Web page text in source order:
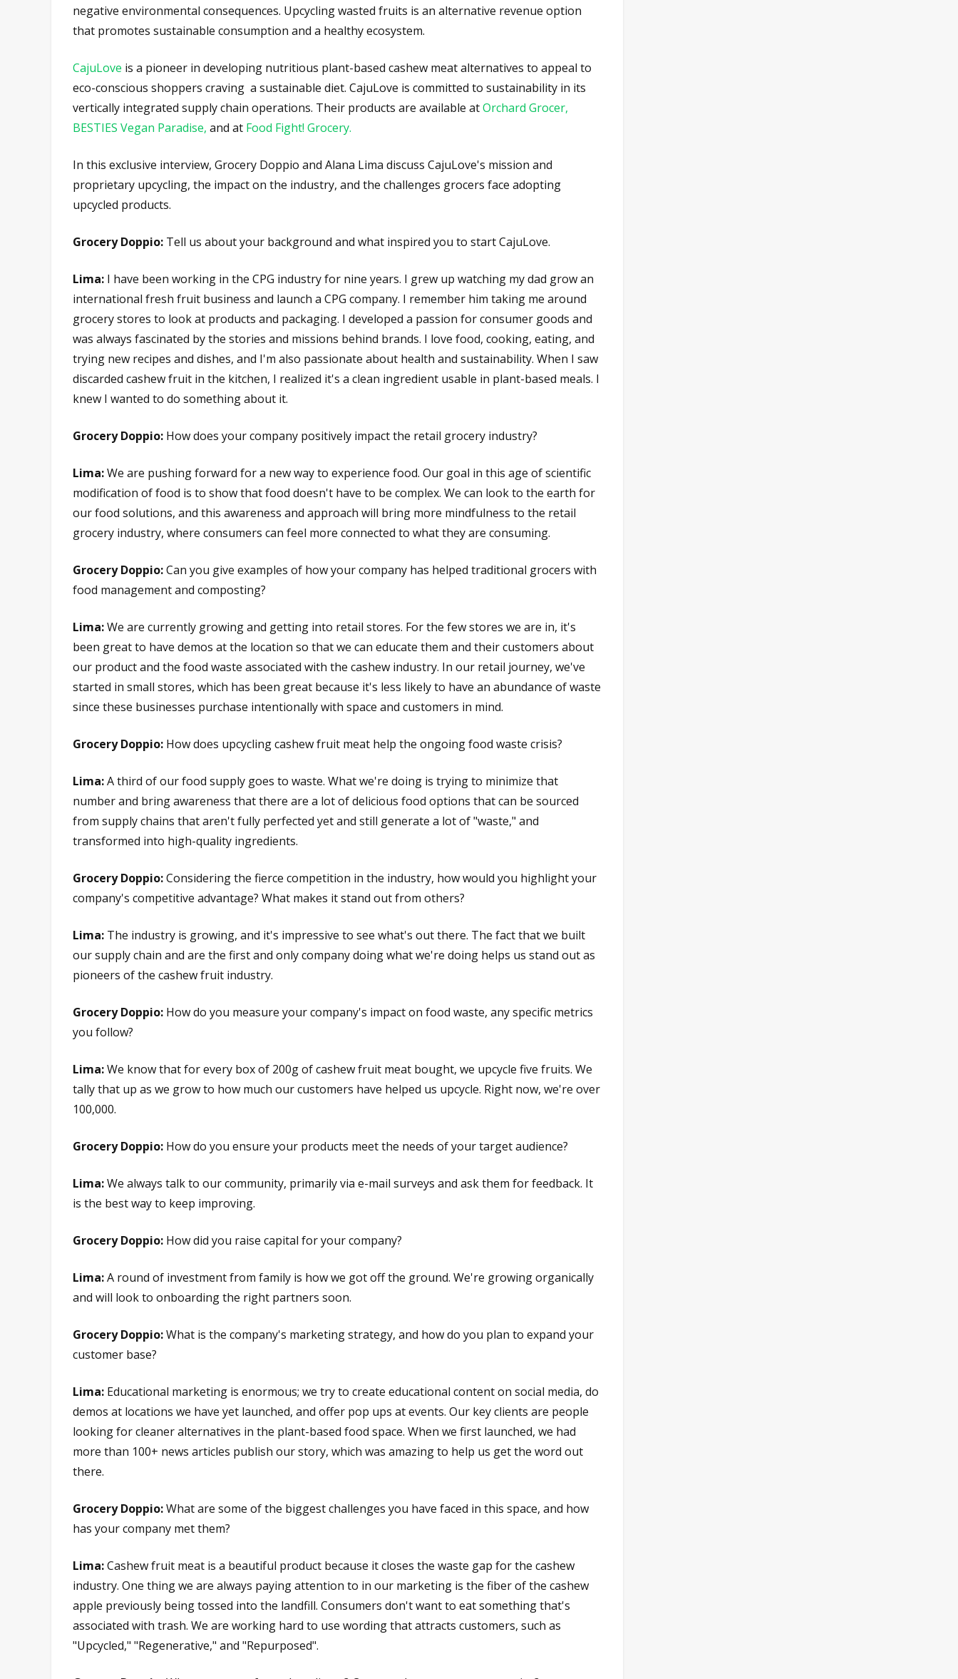
negative environmental consequences. Upcycling wasted fruits is an alternative revenue option
that promotes sustainable consumption and a healthy ecosystem.
CajuLove is a pioneer in developing nutritious plant-based cashew meat alternatives to appeal to
eco-conscious shoppers craving a sustainable diet. CajuLove is committed to sustainability in its
vertically integrated supply chain operations. Their products are available atOrchard Grocer,
BESTIES Vegan Paradise, and at Food Fight! Grocery.
In this exclusive interview, Grocery Doppio and Alana Lima discuss CajuLove's mission and
proprietary upcycling, the impact on the industry, and the challenges grocers face adopting
upcycled products.
Grocery Doppio: Tell us about your background and what inspired you to start CajuLove.
Lima: I have been working in the CPG industry for nine years. I grew up watching my dad grow an
international fresh fruit business and launch a CPG company. I remember him taking me around
grocery stores to look at products and packaging. I developed a passion for consumer goods and
was always fascinated by the stories and missions behind brands. I love food, cooking, eating, and
trying new recipes and dishes, and I'm also passionate about health and sustainability. When I saw
discarded cashew fruit in the kitchen, I realized it's a clean ingredient usable in plant-based meals. I
knew I wanted to do something about it.
Grocery Doppio: How does your company positively impact the retail grocery industry?
Lima:We are pushing forward for a new way to experience food. Our goal in this age of scientific
modification of food is to show that food doesn't have to be complex. We can look to the earth for
our food solutions, and this awareness and approach will bring more mindfulness to the retail
grocery industry, where consumers can feel more connected to what they are consuming.
Grocery Doppio:Can you give examples of how your company has helped traditional grocers with
food management and composting?
Lima:We are currently growing and getting into retail stores. For the few stores we are in, it's
been great to have demos at the location so that we can educate them and their customers about
our product and the food waste associated with the cashew industry. In our retail journey, we've
started in small stores, which has been great because it's less likely to have an abundance of waste
since these businesses purchase intentionally with space and customers in mind.
Grocery Doppio: How does upcycling cashew fruit meat help the ongoing food waste crisis?
Lima:A third of our food supply goes to waste. What we're doing is trying to minimize that
number and bring awareness that there are a lot of delicious food options that can be sourced
from supply chains that aren't fully perfected yet and still generate a lot of "waste," and
transformed into high-quality ingredients.
Grocery Doppio:Considering the fierce competition in the industry, how would you highlight your
company's competitive advantage? What makes it stand out from others?
Lima: The industry is growing, and it's impressive to see what's out there. The fact that we built
our supply chain and are the first and only company doing what we're doing helps us stand out as
pioneers of the cashew fruit industry.
Grocery Doppio: How do you measure your company's impact on food waste, any specific metrics
you follow?
Lima:We know that for every box of 200g of cashew fruit meat bought, we upcycle five fruits. We
tally that up as we grow to how much our customers have helped us upcycle. Right now, we're over
100,000.
Grocery Doppio: How do you ensure your products meet the needs of your target audience?
Lima:We always talk to our community, primarily via e-mail surveys and ask them for feedback. It
is the best way to keep improving.
Grocery Doppio: How did you raise capital for your company?
Lima:A round of investment from family is how we got off the ground. We're growing organically
and will look to onboarding the right partners soon.
Grocery Doppio:What is the company's marketing strategy, and how do you plan to expand your
customer base?
Lima: Educational marketing is enormous; we try to create educational content on social media, do
demos at locations we have yet launched, and offer pop ups at events. Our key clients are people
looking for cleaner alternatives in the plant-based food space. When we first launched, we had
more than 100+ news articles publish our story, which was amazing to help us get the word out
there.
Grocery Doppio:What are some of the biggest challenges you have faced in this space, and how
has your company met them?
Lima:Cashew fruit meat is a beautiful product because it closes the waste gap for the cashew
industry. One thing we are always paying attention to in our marketing is the fiber of the cashew
apple previously being tossed into the landfill. Consumers don't want to eat something that's
associated with trash. We are working hard to use wording that attracts customers, such as
"Upcycled," "Regenerative," and "Repurposed".